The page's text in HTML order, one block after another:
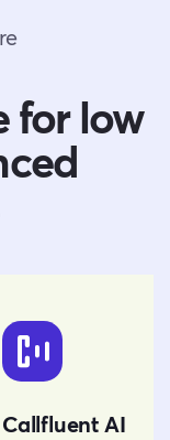
for low
Callfluent AI